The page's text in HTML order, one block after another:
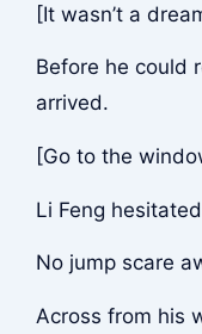
[It wasn’t a
Before he could
arrived.
[Go to the
Li Feng
No jump scare
Across from his